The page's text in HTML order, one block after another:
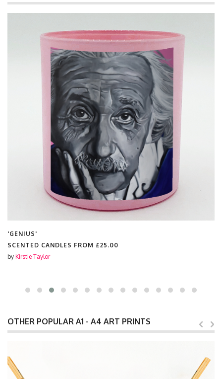
'GENIUS'
CHOPPING BOARD FROM£25.00
by Kirstie Taylor
OTHER POPULAR A1 - A4 ART PRINTS